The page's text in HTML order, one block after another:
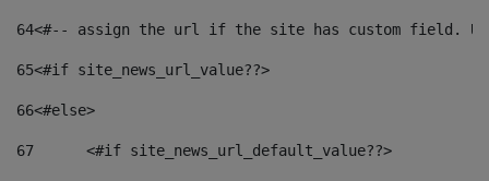
64<#-- assign the url if the site has custom field.
65<#if site_news_url_value??>
66<#else>
67
	<#if site_news_url_default_value??>